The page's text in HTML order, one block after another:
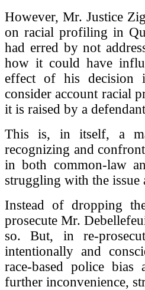
However, Mr. Justice
on racial profiling in
had erred by not
how it could have
effect of his decision
consider account racial
it is raised by a
This is, in itself, a
recognizing and
in both common-law
struggling with the issue
Instead of dropping
prosecute Mr.
so. But, in re-
intentionally and
race-based police
further inconvenience,